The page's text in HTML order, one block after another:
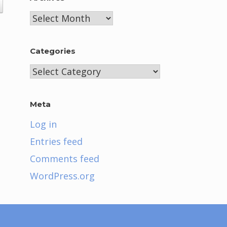
Archives
Categories
Categories
Meta
Log in
Entries feed
Comments feed
WordPress.org